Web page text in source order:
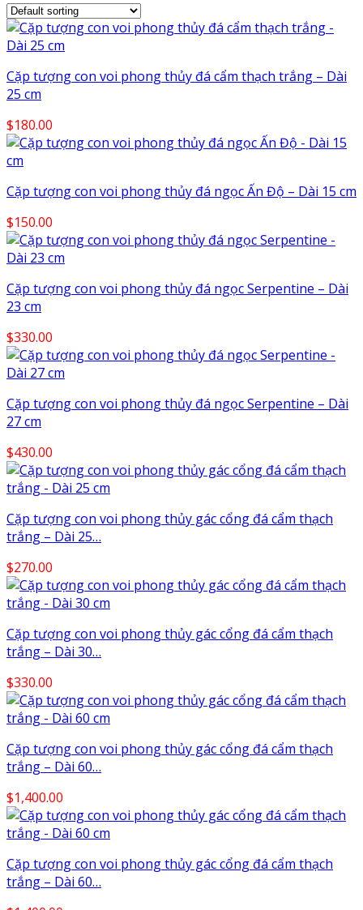
Cặp tượng con voi phong thủy đá cẩm thạch trắng – Dài
25 cm
$180.00
Cặp tượng con voi phong thủy đá ngọc Ấn Độ – Dài 15 cm
$150.00
Cặp tượng con voi phong thủy đá ngọc Serpentine – Dài
23 cm
$330.00
Cặp tượng con voi phong thủy đá ngọc Serpentine – Dài
27 cm
$430.00
Cặp tượng con voi phong thủy gác cổng đá cẩm thạch
trắng – Dài 25…
$270.00
Cặp tượng con voi phong thủy gác cổng đá cẩm thạch
trắng – Dài 30…
$330.00
Cặp tượng con voi phong thủy gác cổng đá cẩm thạch
trắng – Dài 60…
$1,400.00
Cặp tượng con voi phong thủy gác cổng đá cẩm thạch
trắng – Dài 60…